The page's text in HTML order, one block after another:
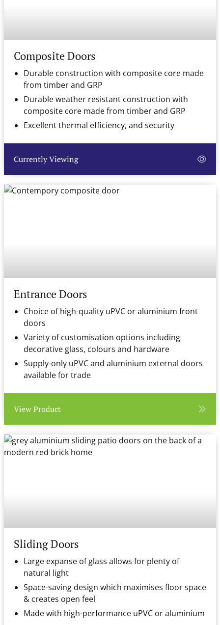
Composite Doors
Durable construction with composite core made
from timber and GRP
Durable weather resistant construction with
composite core made from timber and GRP
Excellent thermal efficiency, and security
Currently Viewing
Entrance Doors
Choice of high-quality uPVC or aluminium front
doors
Variety of customisation options including
decorative glass, colours and hardware
Supply-only uPVC and aluminium external doors
available for trade
View Product
Sliding Doors
Large expanse of glass allows for plenty of
natural light
Space-saving design which maximises floor space
& creates open feel
Made with high-performance uPVC or aluminium